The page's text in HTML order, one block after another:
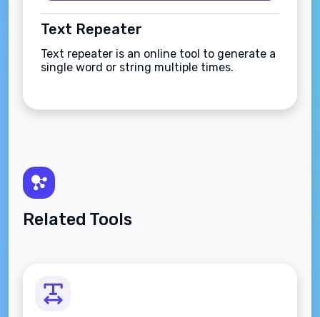
Text Repeater
Text repeater is an online tool to generate a
single word or string multiple times.
Related Tools